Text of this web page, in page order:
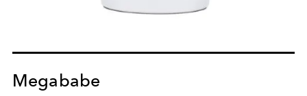
Megababe